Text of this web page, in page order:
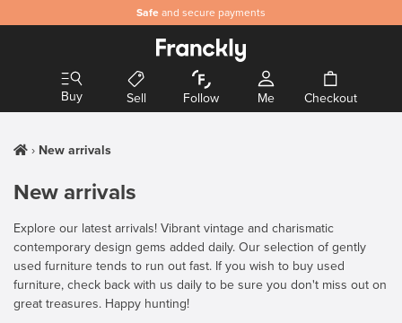
Safe and secure payments
Buy Sell Follow Me Checkout
New arrivals
New arrivals
Explore our latest arrivals! Vibrant vintage and charismatic
contemporary design gems added daily. Our selection of gently
used furniture tends to run out fast. If you wish to buy used
furniture, check back with us daily to be sure you don't miss out on
great treasures. Happy hunting!